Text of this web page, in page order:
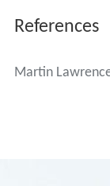
References
Martin